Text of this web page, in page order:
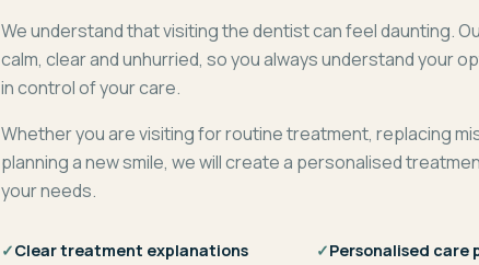
We understand that visiting the dentist can feel daunting.
calm, clear and unhurried, so you always understand your
in control of your care.
Whether you are visiting for routine treatment, replacing
planning a new smile, we will create a personalised
your needs.
✓Clear treatment explanations ✓Personalised care